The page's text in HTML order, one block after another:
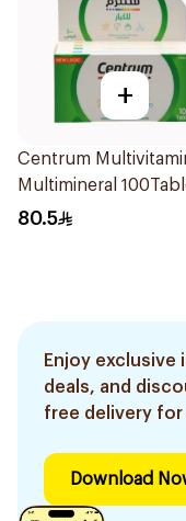
+
Centrum
Multimineral
80.5
Enjoy exclusive
deals, and
free delivery for
Download